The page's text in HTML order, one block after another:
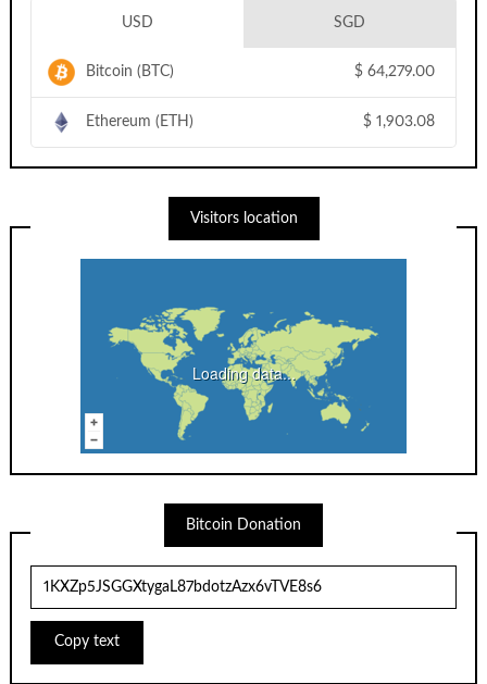
USD SGD
Bitcoin (BTC) $ 64,279.00
Ethereum (ETH) $ 1,903.08
Visitors location
Loading data...
Bitcoin Donation
Copy text